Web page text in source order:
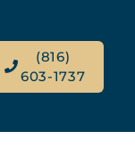
(816)
603-1737